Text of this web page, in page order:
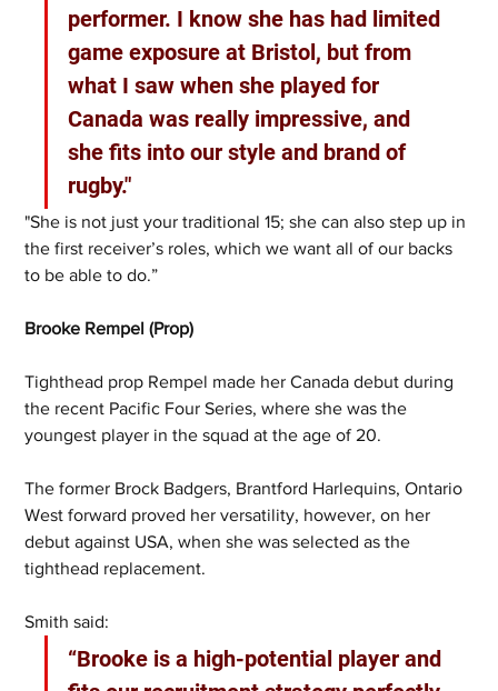
performer. I know she has had limited
game exposure at Bristol, but from
what I saw when she played for
Canada was really impressive, and
she fits into our style and brand of
rugby."
"She is not just your traditional 15; she can also step up in
the first receiver’s roles, which we want all of our backs
to be able to do.”
Brooke Rempel (Prop)
Tighthead prop Rempel made her Canada debut during
the recent Pacific Four Series, where she was the
youngest player in the squad at the age of 20.
The former Brock Badgers, Brantford Harlequins, Ontario
West forward proved her versatility, however, on her
debut against USA, when she was selected as the
tighthead replacement.
Smith said:
“Brooke is a high-potential player and